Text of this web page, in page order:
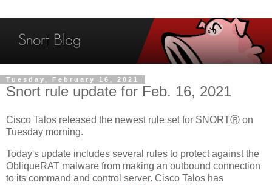
Tuesday, February 16, 2021
Snort rule update for Feb. 16, 2021
Cisco Talos released the newest rule set for SNORTⓇ on
Tuesday morning.
Today's update includes several rules to protect against the
ObliqueRAT malware from making an outbound connection
to its command and control server. Cisco Talos has